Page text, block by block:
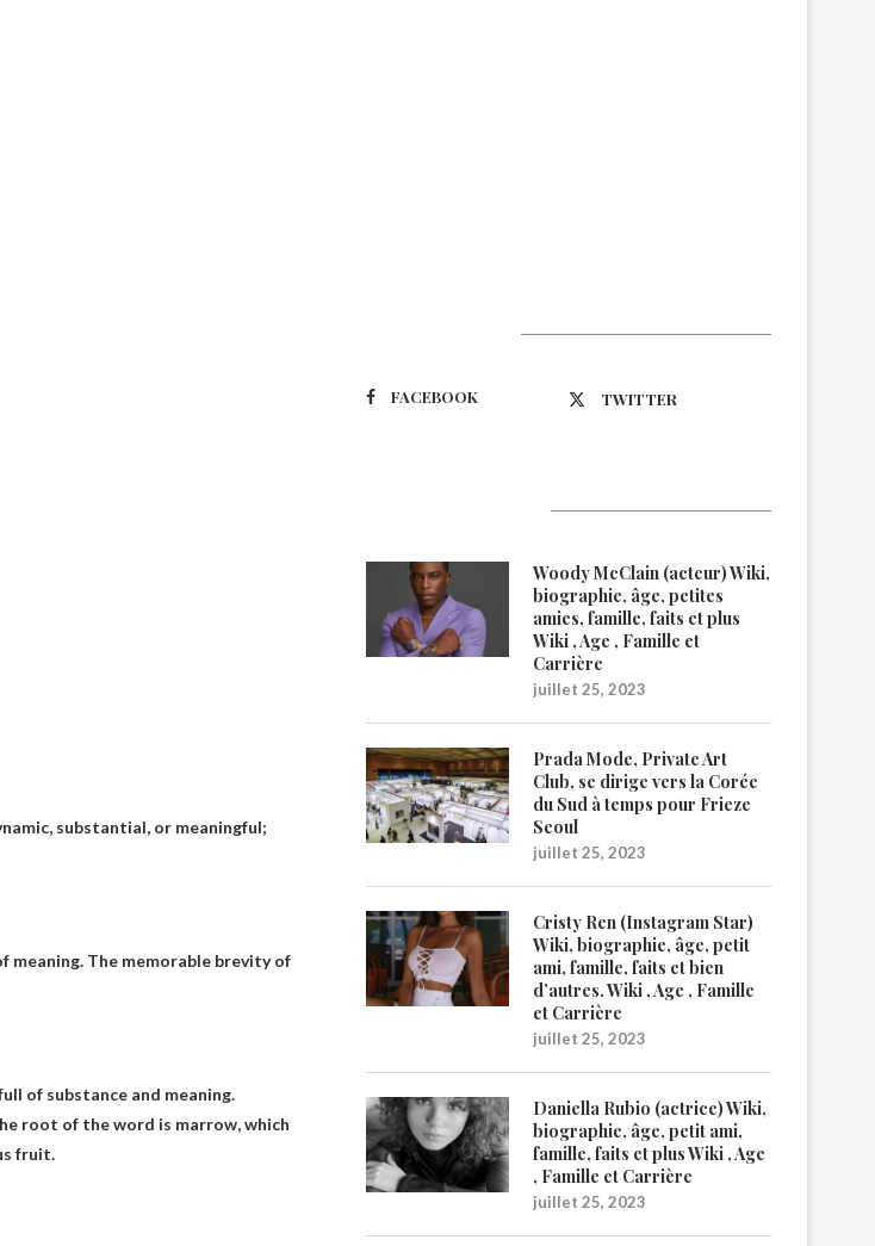
substantial, or meaningful;
meaning. The memorable brevity of
of substance and meaning.
root of the word is marrow, which
fruit.
FACEBOOK TWITTER
Woody McClain (acteur) Wiki,
biographie, âge, petites
amies, famille, faits et plus
Wiki , Age , Famille et
Carrière
juillet 25, 2023
Prada Mode, Private Art
Club, se dirige vers la Corée
du Sud à temps pour Frieze
Seoul
juillet 25, 2023
Cristy Ren (Instagram Star)
Wiki, biographie, âge, petit
ami, famille, faits et bien
d’autres. Wiki , Age , Famille
et Carrière
juillet 25, 2023
Daniella Rubio (actrice) Wiki,
biographie, âge, petit ami,
famille, faits et plus Wiki , Age
, Famille et Carrière
juillet 25, 2023